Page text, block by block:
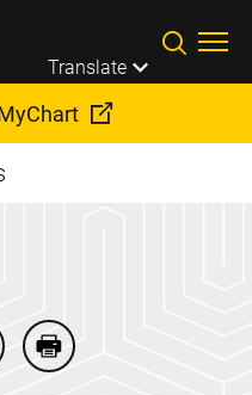
Translate
on Facebook
Lambrecht on Twitter
Emily Lambrecht on
Print Emily